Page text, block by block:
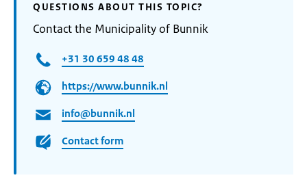
QUESTIONS ABOUT THIS TOPIC?
Contact the Municipality of Bunnik
+31 30 659 48 48
https://www.bunnik.nl
info@bunnik.nl
Contact form